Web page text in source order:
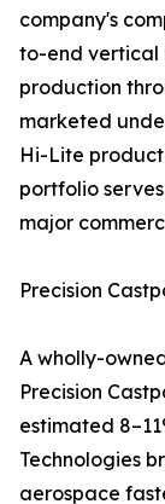
company's
to-end vertical
production
marketed
Hi-Lite
portfolio
major
Precision
A wholly-
Precision
estimated
Technologies
aerospace